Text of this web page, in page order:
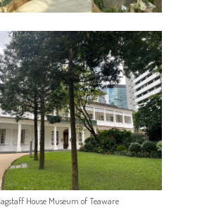
House Museum of Teaware